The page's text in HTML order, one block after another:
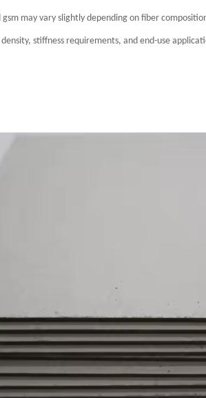
may vary slightly depending on fiber
stiffness requirements, and end-use